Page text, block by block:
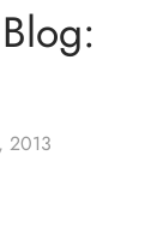
2013